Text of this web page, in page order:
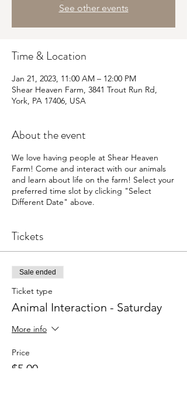
See other events
Time & Location
Jan 21, 2023, 11:00 AM – 12:00 PM
Shear Heaven Farm, 3841 Trout Run Rd,
York, PA 17406, USA
About the event
We love having people at Shear Heaven
Farm! Come and interact with our animals
and learn about life on the farm! Select your
preferred time slot by clicking "Select
Different Date" above.
Tickets
Sale ended
Ticket type
Animal Interaction - Saturday
More info
Price
$5.00